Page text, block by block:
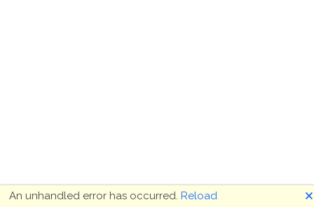
An unhandled error has occurred. Reload 🗙